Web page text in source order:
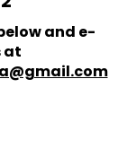
and e-
at